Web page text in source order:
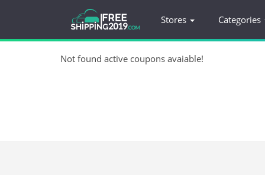
Stores Categories
Not found active coupons avaiable!